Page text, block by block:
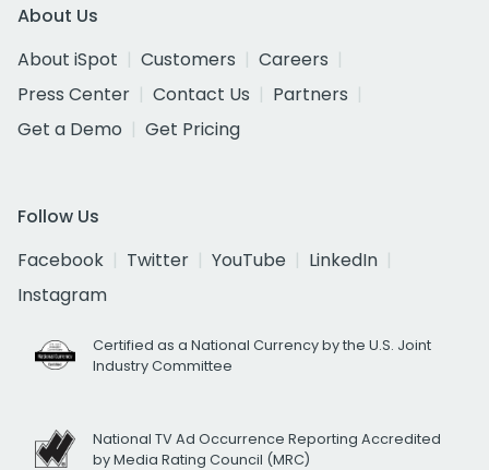
About Us
About iSpot
Customers
Careers
Press Center
Contact Us
Partners
Get a Demo
Get Pricing
Follow Us
Facebook
Twitter YouTube
LinkedIn
Instagram
Certified as a National Currency by the U.S. Joint
Industry Committee
National TV Ad Occurrence Reporting Accredited
by Media Rating Council (MRC)